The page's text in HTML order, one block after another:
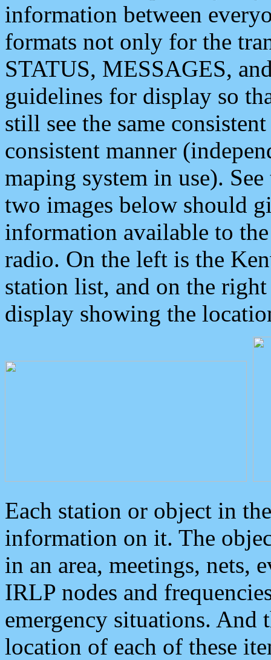
information between
formats not only for the
STATUS, MESSAGES,
guidelines for display so
still see the same
consistent manner
maping system in use).
two images below should
information available to
radio. On the left is the
station list, and on the
display showing the
Each station or object in
information on it. The
in an area, meetings, nets,
IRLP nodes and
emergency situations. And
location of each of these